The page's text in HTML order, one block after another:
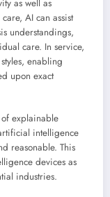
as well as
AI can assist
understandings,
care. In service,
enabling
upon exact
explainable
intelligence
reasonable. This
devices as
industries.